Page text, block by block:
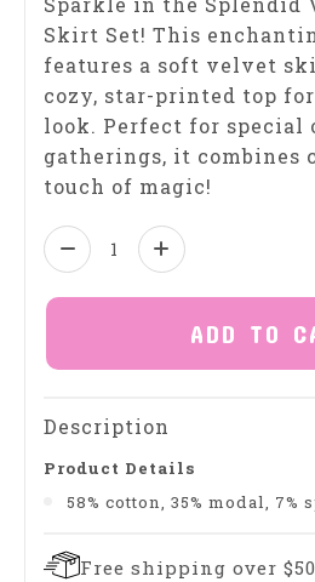
Skirt Set! This
features a soft velvet
cozy, star-printed top
look. Perfect for special
gatherings, it combines
touch of magic!
Quantity:
ADD TO
Description
Product Details
58% cotton, 35% modal, 7%
Free shipping over $50